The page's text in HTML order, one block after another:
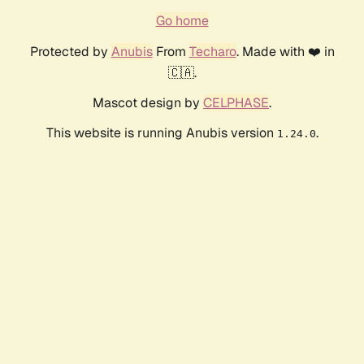
Go home
Protected by AnubisFrom Techaro. Made with ❤️ in
🇨🇦.
Mascot design by CELPHASE.
This website is running Anubis version 1.24.0.